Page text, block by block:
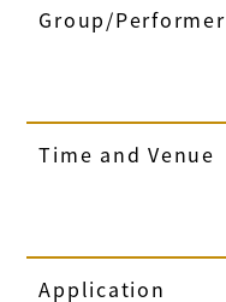
Group/Performer
Time and Venue
Application